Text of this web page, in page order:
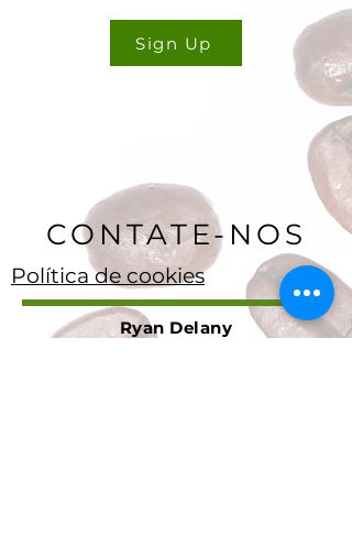
Sign Up
CONTATE-NOS
Política de cookies
Ryan Delany